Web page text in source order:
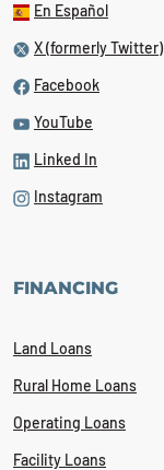
En Español
X (formerly Twitter)
Facebook
YouTube
Linked In
Instagram
FINANCING
Land Loans
Rural Home Loans
Operating Loans
Facility Loans